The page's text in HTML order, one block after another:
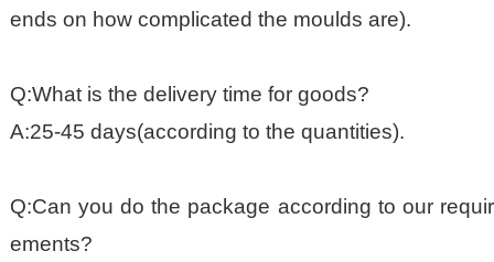
ends on how complicated the moulds are).
Q:What is the delivery time for goods?
A:25-45 days(according to the quantities).
Q:Can you do the package according to our requir
ements?